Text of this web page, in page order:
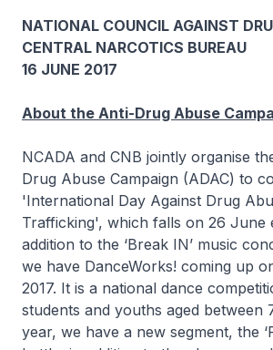
NATIONAL COUNCIL AGAINST
CENTRAL NARCOTICS BUREAU
16 JUNE 2017
About the Anti-Drug Abuse
NCADA and CNB jointly organise
Drug Abuse Campaign (ADAC) to
'International Day Against Drug
Trafficking', which falls on 26 June
addition to the ‘Break IN’ music
we have DanceWorks! coming up
2017. It is a national dance
students and youths aged between
year, we have a new segment, the